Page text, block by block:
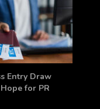
Entry Draw
for PR